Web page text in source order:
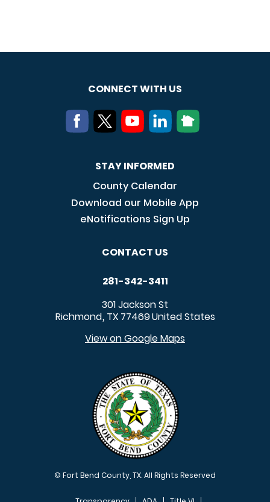
CONNECT WITH US
STAY INFORMED
County Calendar
Download our Mobile App
eNotifications Sign Up
CONTACT US
281-342-3411
301 Jackson St
Richmond, TX 77469United States
View on Google Maps
© Fort Bend County, TX. All Rights Reserved